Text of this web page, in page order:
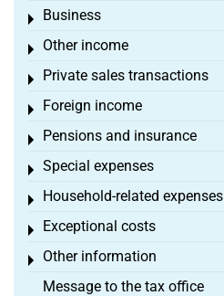
Business
Toggle menu
Other income
Toggle menu
Private sales transactions
Toggle menu
Foreign income
Toggle menu
Pensions and insurance
Toggle menu
Special expenses
Toggle menu
Household-related expenses
Toggle menu
Exceptional costs
Toggle menu
Other information
Toggle menu
Message to the tax office